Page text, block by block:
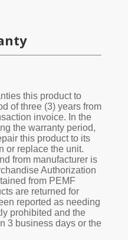
this product to
of three (3) years from
invoice. In the
the warranty period,
this product to its
or replace the unit.
from manufacturer is
Authorization
from PEMF
are returned for
reported as needing
prohibited and the
3 business days or the